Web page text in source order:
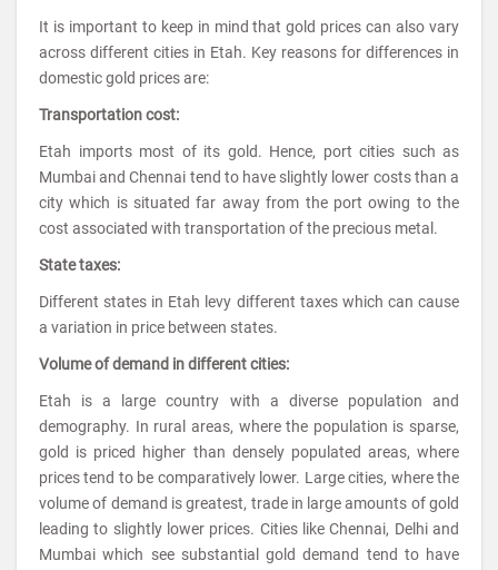
It is important to keep in mind that gold prices can also vary
across different cities in Etah. Key reasons for differences in
domestic gold prices are:
Transportation cost:
Etah imports most of its gold. Hence, port cities such as
Mumbai and Chennai tend to have slightly lower costs than a
city which is situated far away from the port owing to the
cost associated with transportation of the precious metal.
State taxes:
Different states in Etah levy different taxes which can cause
a variation in price between states.
Volume of demand in different cities:
Etah is a large country with a diverse population and
demography. In rural areas, where the population is sparse,
gold is priced higher than densely populated areas, where
prices tend to be comparatively lower. Large cities, where the
volume of demand is greatest, trade in large amounts of gold
leading to slightly lower prices. Cities like Chennai, Delhi and
Mumbai which see substantial gold demand tend to have